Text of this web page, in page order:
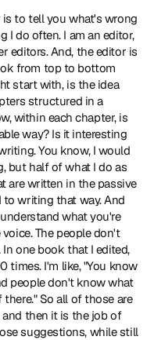
to tell you what's wrong
I do often. I am an editor,
editors. And, the editor is
from top to bottom
start with, is the idea
structured in a
within each chapter, is
way? Is it interesting
You know, I would
but half of what I do as
are written in the passive
to writing that way. And
what you're
The people don't
one book that I edited,
times. I'm like, "You know
people don't know what
So all of those are
then it is the job of
suggestions, while still